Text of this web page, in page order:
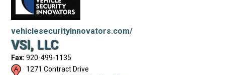
vehiclesecurityinnovators.com/
VSI, LLC
Fax: 920-499-1135
1271 Contract Drive